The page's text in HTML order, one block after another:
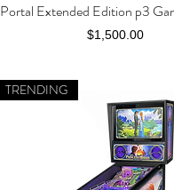
Quick View
Portal Extended Edition p3
Price
$1,500.00
TRENDING